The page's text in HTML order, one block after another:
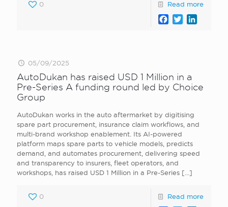
0 Read more
Facebook
Twitter
05/09/2025
AutoDukan has raised USD 1 Million in a
Pre-Series A funding round led by Choice
Group
AutoDukan works in the auto aftermarket by digitising
spare part procurement, insurance claim workflows, and
multi-brand workshop enablement. Its AI-powered
platform maps spare parts to vehicle models, predicts
demand, and automates procurement, delivering speed
and transparency to insurers, fleet operators, and
workshops, has raised USD 1 Million in a Pre-Series […]
0 Read more